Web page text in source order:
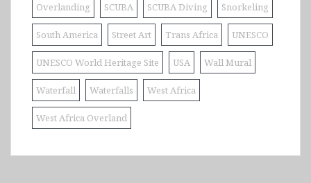
Overlanding SCUBA SCUBA Diving Snorkeling
South America Street Art Trans Africa UNESCO
UNESCO World Heritage Site USA Wall Mural
Waterfall Waterfalls West Africa
West Africa Overland